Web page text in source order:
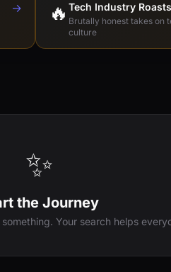
→ 🔥 Tech Industry Roasts
Brutally honest takes on
culture
✨
the Journey
Your search helps